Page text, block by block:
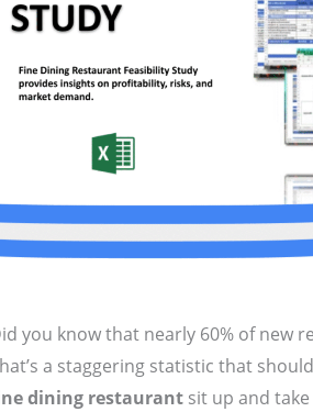
you know that nearly 60% of new
a staggering statistic that
dining restaurantsit up and take